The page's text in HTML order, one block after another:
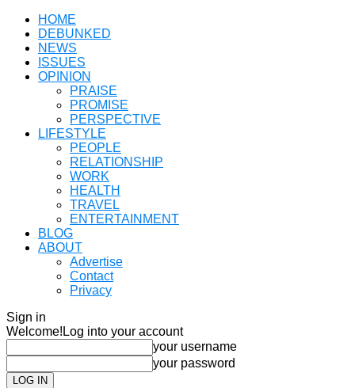
HOME
DEBUNKED
NEWS
ISSUES
OPINION
PRAISE
PROMISE
PERSPECTIVE
LIFESTYLE
PEOPLE
RELATIONSHIP
WORK
HEALTH
TRAVEL
ENTERTAINMENT
BLOG
ABOUT
Advertise
Contact
Privacy
Sign in
Welcome! Log into your account
your username
your password